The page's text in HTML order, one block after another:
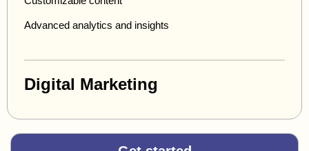
Advanced analytics and insights
Digital Marketing